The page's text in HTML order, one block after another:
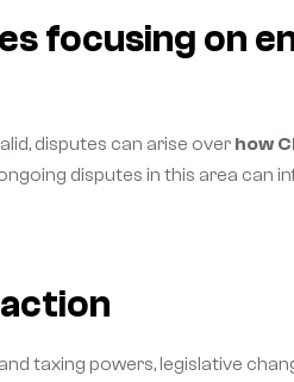
focusing on
disputes can arise over how
disputes in this area
taxing powers, legislative